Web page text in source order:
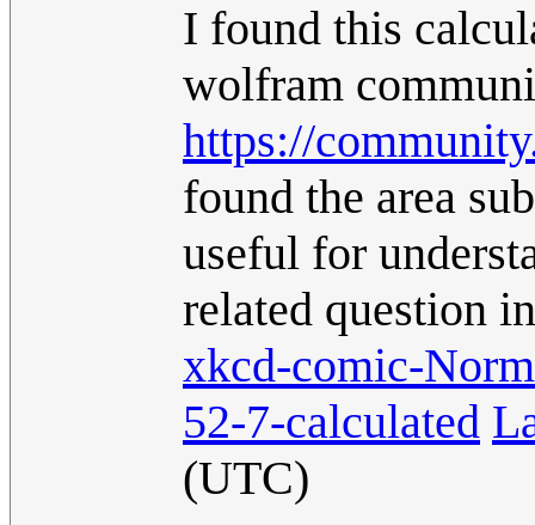
I found this
wolfram
https://
found the area
useful for
related question
xkcd-comic-
52-7-calculated
(UTC)